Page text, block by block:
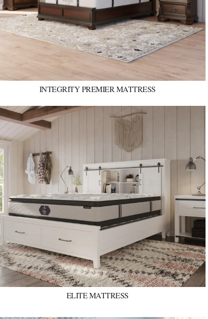
INTEGRITY PREMIER MATTRESS
ELITE MATTRESS